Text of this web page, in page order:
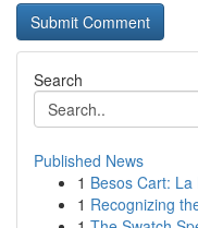
Search
Published News
1 Besos Cart: La
1 Recognizing